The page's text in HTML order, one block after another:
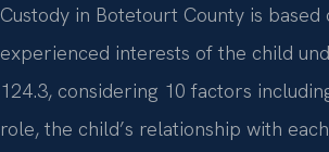
Custody in Botetourt County is based
experienced interests of the child
124.3, considering 10 factors
role, the child’s relationship with